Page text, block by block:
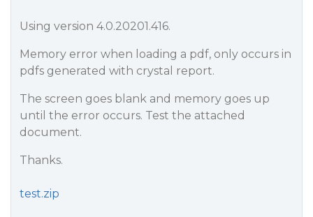
Using version 4.0.20201.416.
Memory error when loading a pdf, only occurs in
pdfs generated with crystal report.
The screen goes blank and memory goes up
until the error occurs. Test the attached
document.
Thanks.
test.zip